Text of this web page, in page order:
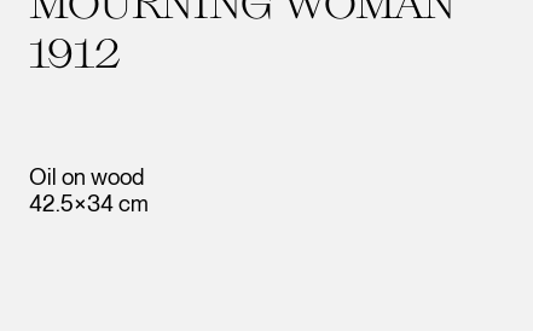
1912
Oil on wood
42.5×34 cm